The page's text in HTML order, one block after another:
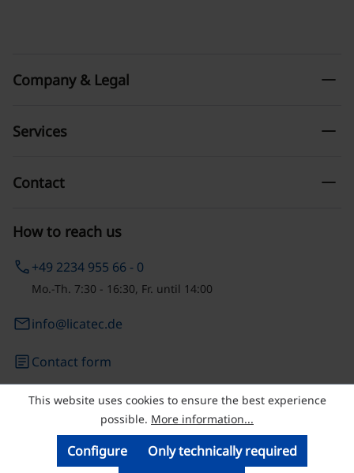
How to reach us
phone+49 2234 955 66 - 0
Mo.-Th. 7:30 - 16:30, Fr. until 14:00
emailinfo@licatec.de
articleContact form
Company & Legal remove
Services remove
Contact remove
© Licatec GmbH Licht- und Kabelführungssysteme
This website uses cookies to ensure the best experience
possible. More information...
Only technically required
Configure